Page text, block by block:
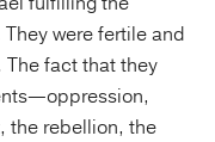
were fertile and
fact that they
the rebellion, the